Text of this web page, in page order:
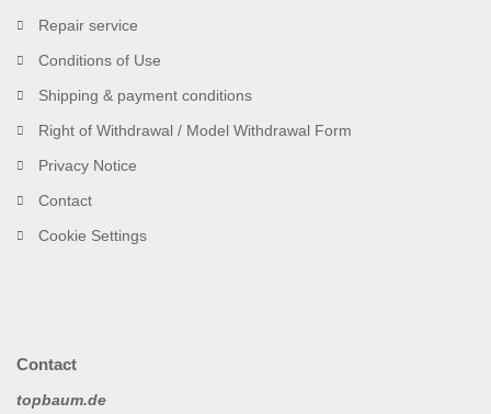
Repair service
Conditions of Use
Shipping & payment conditions
Right of Withdrawal / Model Withdrawal Form
Privacy Notice
Contact
Cookie Settings
Contact
topbaum.de